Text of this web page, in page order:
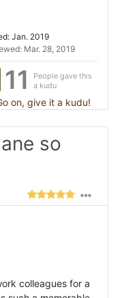
Jan. 2019
Mar. 28, 2019
11
People gave this
a kudu
on, give it a kudu!
so
colleagues for a